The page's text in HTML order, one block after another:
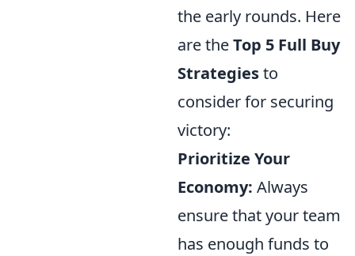
the early rounds. Here
are theTop 5 Full Buy
Strategiesto
consider for securing
victory:
Prioritize Your
Economy: Always
ensure that your team
has enough funds to